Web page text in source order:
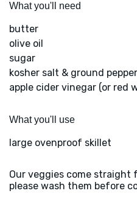
What you'll need
butter
olive oil
sugar
kosher salt & ground pepper
apple cider vinegar (or red
What you'll use
large ovenproof skillet
Our veggies come straight
please wash them before